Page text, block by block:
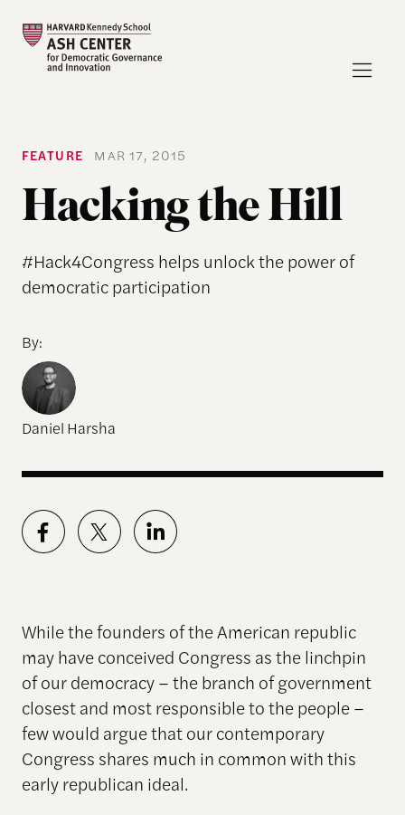
FEATURE MAR 17, 2015
Hacking the Hill
#Hack4Congress helps unlock the power of
democratic participation
By:
Daniel Harsha
While the founders of the American republic
may have conceived Congress as the linchpin
of our democracy – the branch of government
closest and most responsible to the people –
few would argue that our contemporary
Congress shares much in common with this
early republican ideal.